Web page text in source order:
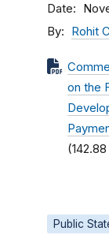
Date
By Rohit
on the
Public